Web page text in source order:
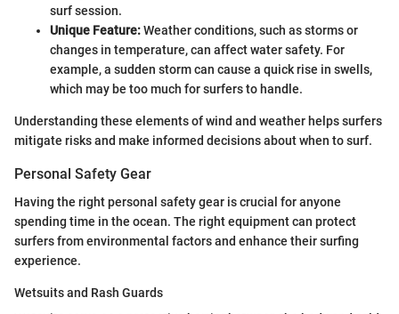
surf session.
Unique Feature:Weather conditions, such as storms or
changes in temperature, can affect water safety. For
example, a sudden storm can cause a quick rise in swells,
which may be too much for surfers to handle.
Understanding these elements of wind and weather helps surfers
mitigate risks and make informed decisions about when to surf.
Personal Safety Gear
Having the right personal safety gear is crucial for anyone
spending time in the ocean. The right equipment can protect
surfers from environmental factors and enhance their surfing
experience.
Wetsuits and Rash Guards